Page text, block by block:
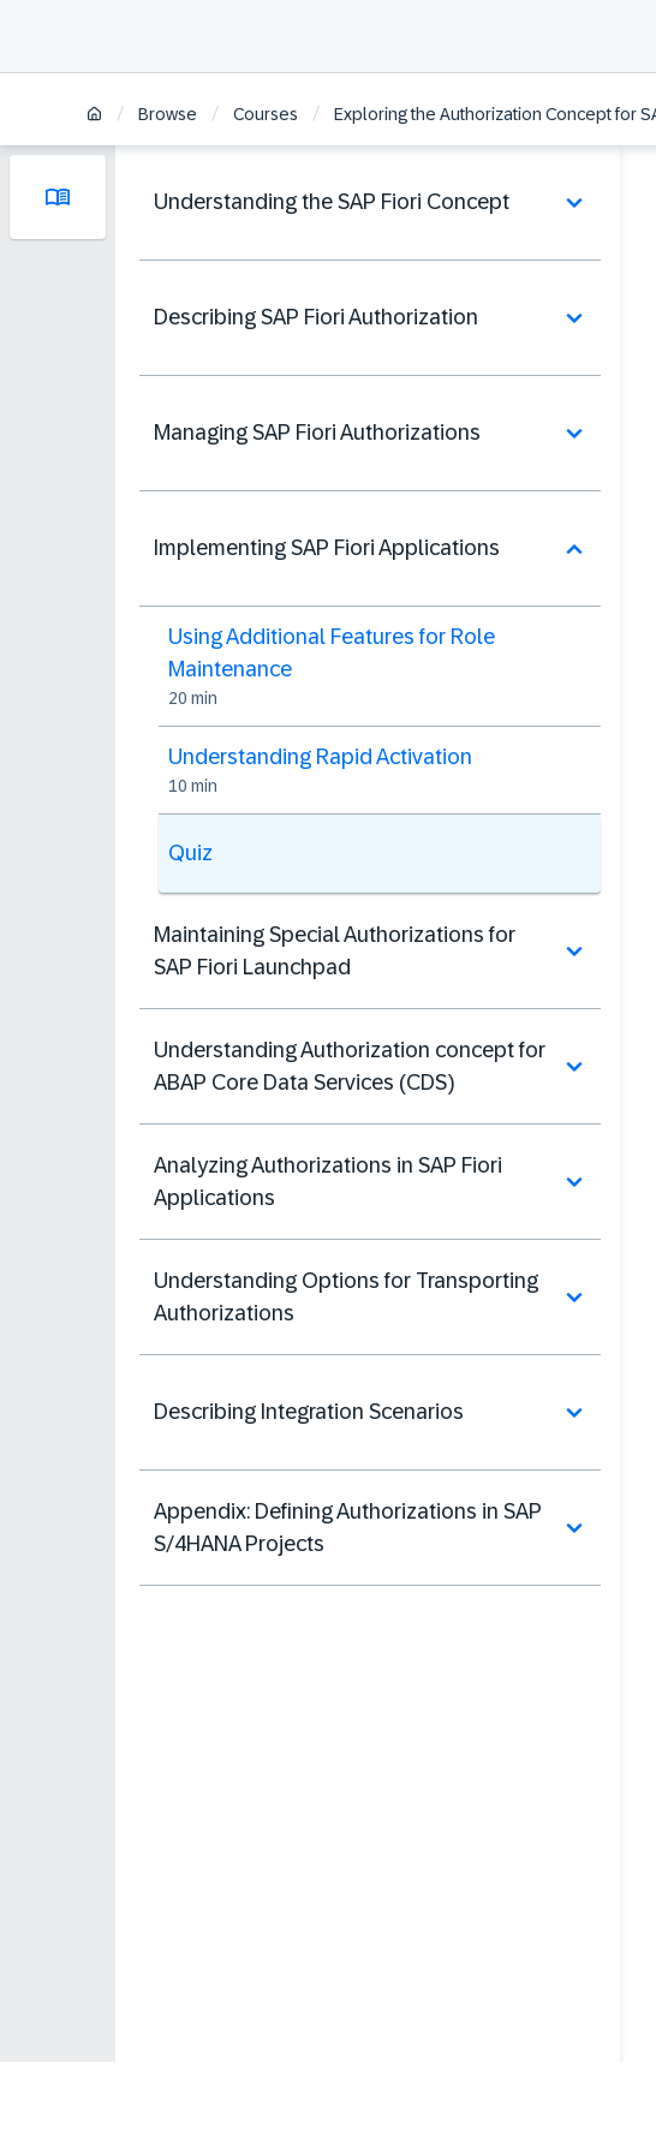
/ Browse / Courses / Exploring the Authorization Concept for
Understanding the SAP Fiori Concept
Describing SAP Fiori Authorization
Managing SAP Fiori Authorizations
Implementing SAP Fiori Applications
Using Additional Features for Role
Maintenance
20 min
Understanding Rapid Activation
10 min
Quiz
Maintaining Special Authorizations for
SAP Fiori Launchpad
Understanding Authorization concept for
ABAP Core Data Services (CDS)
Analyzing Authorizations in SAP Fiori
Applications
Understanding Options for Transporting
Authorizations
Describing Integration Scenarios
Appendix: Defining Authorizations in SAP
S/4HANA Projects